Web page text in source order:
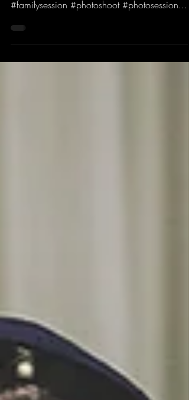
#batmitzvah #jewishfamily #barmitzvah
#familysession #photoshoot #photosession...